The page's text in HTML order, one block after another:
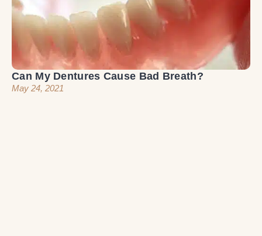
Can My Dentures Cause Bad Breath?
May 24, 2021